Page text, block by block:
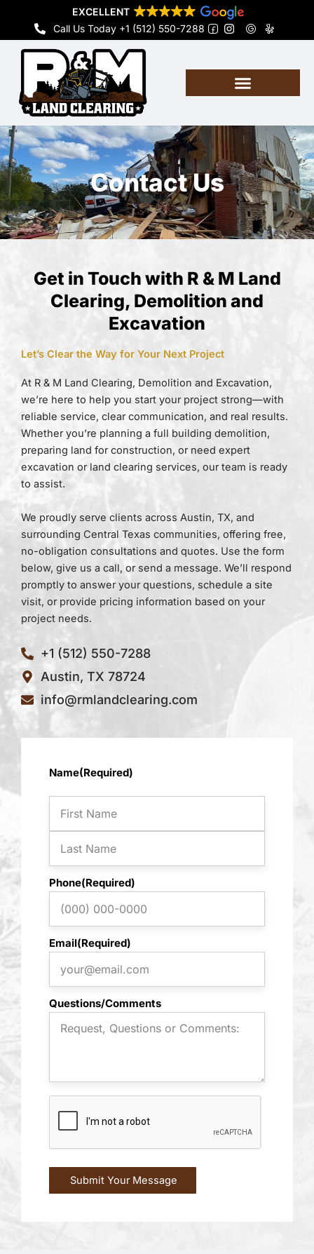
content
EXCELLENT
Call Us Today +1 (512) 550-7288
Contact Us
Get in Touch with R & M Land
Clearing, Demolition and
Excavation
Let’s Clear the Way for Your Next Project
At R & M Land Clearing, Demolition and Excavation,
we’re here to help you start your project strong—with
reliable service, clear communication, and real results.
Whether you’re planning a full building demolition,
preparing land for construction, or need expert
excavation or land clearing services, our team is ready
to assist.
We proudly serve clients across Austin, TX, and
surrounding Central Texas communities, offering free,
no-obligation consultations and quotes. Use the form
below, give us a call, or send a message. We’ll respond
promptly to answer your questions, schedule a site
visit, or provide pricing information based on your
project needs.
+1 (512) 550-7288
Austin, TX 78724
info@rmlandclearing.com
Name(Required)
First
Last
Phone(Required)
Email(Required)
Questions/Comments
CAPTCHA